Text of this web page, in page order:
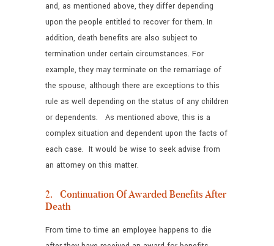
and, as mentioned above, they differ depending
upon the people entitled to recover for them. In
addition, death benefits are also subject to
termination under certain circumstances. For
example, they may terminate on the remarriage of
the spouse, although there are exceptions to this
rule as well depending on the status of any children
or dependents. As mentioned above, this is a
complex situation and dependent upon the facts of
each case. It would be wise to seek advise from
an attorney on this matter.
2. Continuation Of Awarded Benefits After
Death
From time to time an employee happens to die